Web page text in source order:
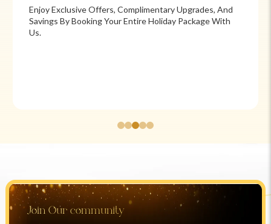
Your Health And Safety Are Our Priority. We Provide
Flexible Booking Policies, 24/7 Support, And Hand-
Picked Partners For Superior Comfort And Service.
Join Our community